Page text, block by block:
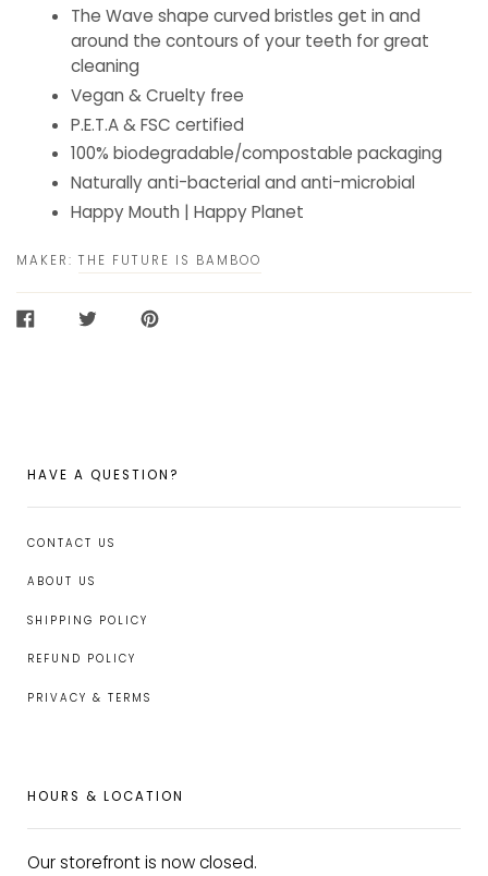
The Wave shape curved bristles get in and
around the contours of your teeth for great
cleaning
Vegan & Cruelty free
P.E.T.A & FSC certified
100% biodegradable/compostable packaging
Naturally anti-bacterial and anti-microbial
Happy Mouth | Happy Planet
MAKER: THE FUTURE IS BAMBOO
SHARE
TWEET
PIN
HAVE A QUESTION?
CONTACT US
ABOUT US
SHIPPING POLICY
REFUND POLICY
PRIVACY & TERMS
HOURS & LOCATION
Our storefront is now closed.